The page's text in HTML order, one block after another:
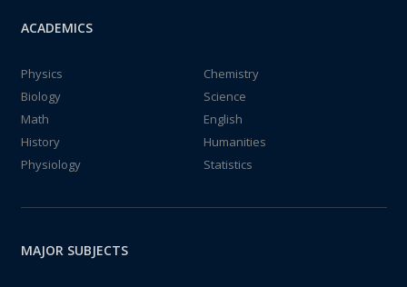
ACADEMICS
Physics
Chemistry
Biology
Science
Math
English
History
Humanities
Physiology
Statistics
MAJOR SUBJECTS